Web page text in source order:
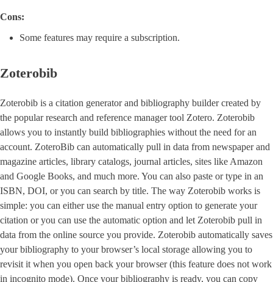
Cons:
Some features may require a subscription.
Zoterobib
Zoterobib is a citation generator and bibliography builder created by
the popular research and reference manager tool Zotero. Zoterobib
allows you to instantly build bibliographies without the need for an
account. ZoteroBib can automatically pull in data from newspaper and
magazine articles, library catalogs, journal articles, sites like Amazon
and Google Books, and much more. You can also paste or type in an
ISBN, DOI, or you can search by title. The way Zoterobib works is
simple: you can either use the manual entry option to generate your
citation or you can use the automatic option and let Zoterobib pull in
data from the online source you provide. Zoterobib automatically saves
your bibliography to your browser’s local storage allowing you to
revisit it when you open back your browser (this feature does not work
in incognito mode). Once your bibliography is ready, you can copy